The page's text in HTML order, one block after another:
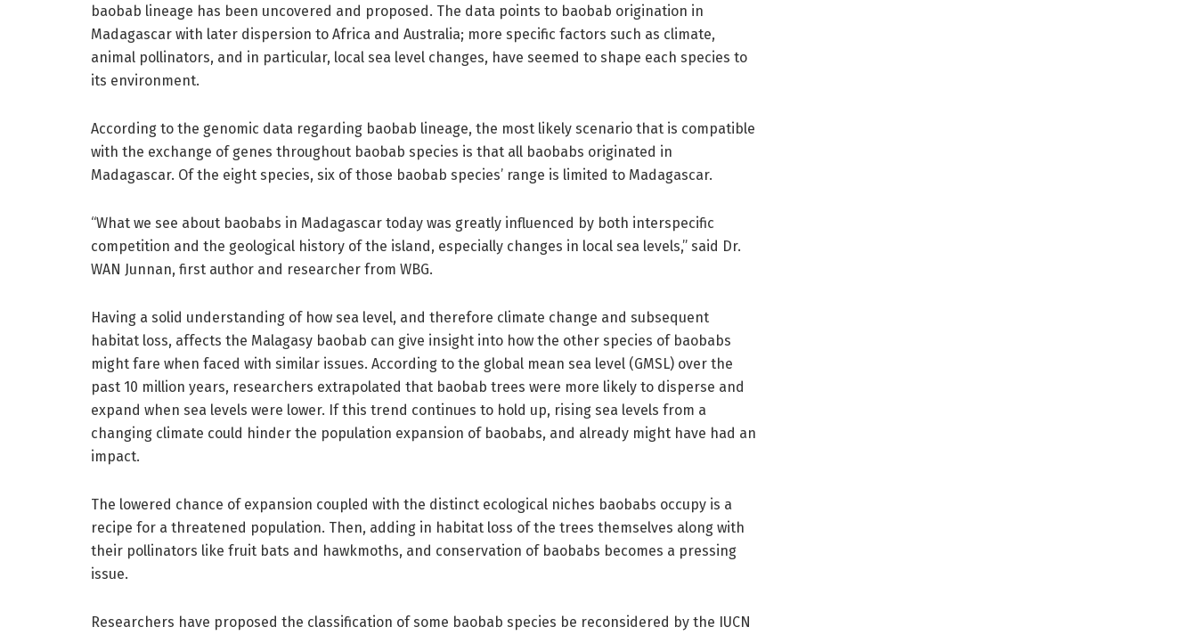
baobab lineage has been uncovered and proposed. The data points to baobab origination in
Madagascar with later dispersion to Africa and Australia; more specific factors such as climate,
animal pollinators, and in particular, local sea level changes, have seemed to shape each species to
its environment.
According to the genomic data regarding baobab lineage, the most likely scenario that is compatible
with the exchange of genes throughout baobab species is that all baobabs originated in
Madagascar. Of the eight species, six of those baobab species’ range is limited to Madagascar.
“What we see about baobabs in Madagascar today was greatly influenced by both interspecific
competition and the geological history of the island, especially changes in local sea levels,” said Dr.
WAN Junnan, first author and researcher from WBG.
Having a solid understanding of how sea level, and therefore climate change and subsequent
habitat loss, affects the Malagasy baobab can give insight into how the other species of baobabs
might fare when faced with similar issues. According to the global mean sea level (GMSL) over the
past 10 million years, researchers extrapolated that baobab trees were more likely to disperse and
expand when sea levels were lower. If this trend continues to hold up, rising sea levels from a
changing climate could hinder the population expansion of baobabs, and already might have had an
impact.
The lowered chance of expansion coupled with the distinct ecological niches baobabs occupy is a
recipe for a threatened population. Then, adding in habitat loss of the trees themselves along with
their pollinators like fruit bats and hawkmoths, and conservation of baobabs becomes a pressing
issue.
Researchers have proposed the classification of some baobab species be reconsidered by the IUCN